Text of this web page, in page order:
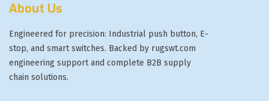
About Us
Engineered for precision: Industrial push button, E-
stop, and smart switches. Backed by rugswt.com
engineering support and complete B2B supply
chain solutions.